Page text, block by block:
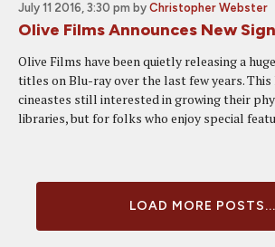
July 11 2016, 3:30 pm by Christopher Webster
Olive Films Announces New
Olive Films have been quietly releasing a
titles on Blu-ray over the last few years. This
cineastes still interested in growing their
libraries, but for folks who enjoy special
LOAD MORE POSTS...